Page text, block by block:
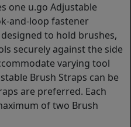
one u.go Adjustable
and-loop fastener
to hold brushes,
securely against the side
varying tool
Brush Straps can be
are preferred. Each
of two Brush